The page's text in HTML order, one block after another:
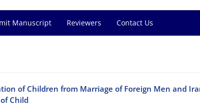
Manuscript Reviewers Contact Us
of Children from Marriage of Foreign Men and
Child